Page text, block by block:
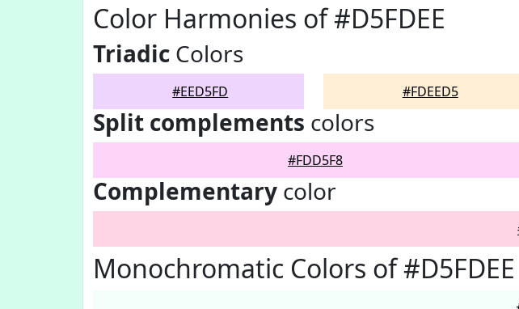
Color Harmonies of #D5FDEE
Triadic Colors
#EED5FD #FDEED5
Split complements colors
#FDD5F8
Complementary color
Monochromatic Colors of #D5FDEE